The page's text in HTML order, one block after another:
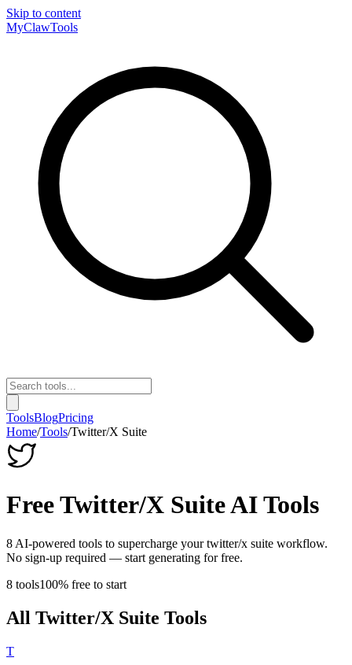
Skip to content
MyClawTools
ToolsBlogPricing
Home/Tools/Twitter/X Suite
FreeTwitter/X SuiteAI Tools
8 AI-powered tools to supercharge your twitter/x suite workflow.
No sign-up required — start generating for free.
8 tools100% free to start
All Twitter/X Suite Tools
T